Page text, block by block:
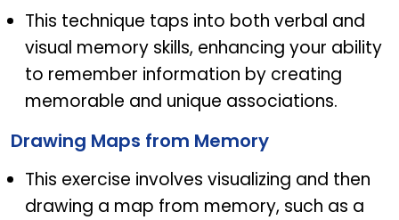
This technique taps into both verbal and
visual memory skills, enhancing your ability
to remember information by creating
memorable and unique associations.
Drawing Maps from Memory
This exercise involves visualizing and then
drawing a map from memory, such as a